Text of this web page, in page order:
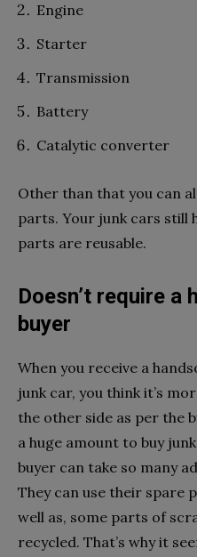
Engine
Starter
Transmission
Battery
Catalytic converter
Other than that you can
parts. Your junk cars still
parts are reusable.
Doesn’t require a
buyer
When you receive a
junk car, you think it’s
the other side as per the
a huge amount to buy
buyer can take so many
They can use their spare
well as, some parts of
recycled. That’s why it